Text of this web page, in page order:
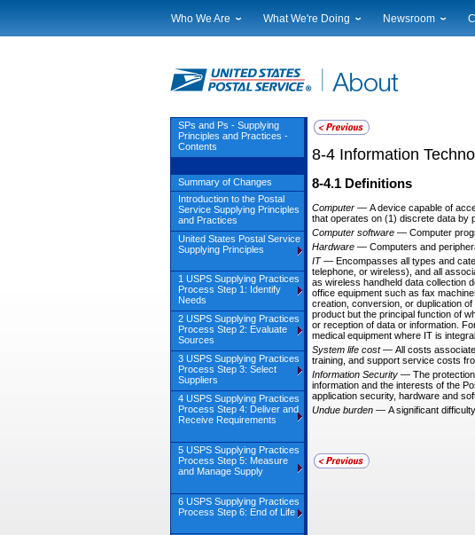
Who We Are
Financials
Judicial Officer
Legal
Postal Facts
What We're Doing
Current Initiatives
Sustainability
Corporate Social Responsibility
Government Services
Postal Customer Council
Service Performance Results
Newsroom
Local News
Photo Gallery
Service Alerts
8-4 Information
8-4.1 Definitions
Computer — A device capable of
that operates on (1) discrete data by
Computer software — Computer
Hardware — Computers and
IT— Encompasses all types and
telephone, or wireless), and all
as wireless handheld data collection
office equipment such as fax
creation, conversion, or duplication
product but the principal function of
or reception of data or information.
medical equipment where IT is
System life cost— All costs
training, and support service costs
Information Security — The
information and the interests of the
application security, hardware and
Undue burden — A significant
SPs and Ps - Supplying
Principles and Practices -
Contents
Summary of Changes
Introduction to the Postal
Service Supplying Principles
and Practices
United States Postal Service
Supplying Principles
1 USPS Supplying Practices
Process Step 1: Identify
Needs
2 USPS Supplying Practices
Process Step 2: Evaluate
Sources
3 USPS Supplying Practices
Process Step 3: Select
Suppliers
4 USPS Supplying Practices
Process Step 4: Deliver and
Receive Requirements
5 USPS Supplying Practices
Process Step 5: Measure
and Manage Supply
6 USPS Supplying Practices
Process Step 6: End of Life